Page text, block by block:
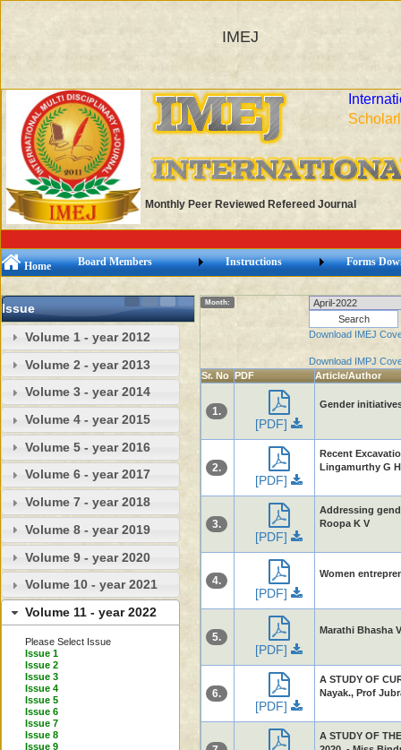
IMEJ
Monthly Peer Reviewed Refereed Journal
Home Board Members Instructions Forms
Issue
Volume 1 - year 2012
Volume 2 - year 2013
Volume 3 - year 2014
Volume 4 - year 2015
Volume 5 - year 2016
Volume 6 - year 2017
Volume 7 - year 2018
Volume 8 - year 2019
Volume 9 - year 2020
Volume 10 - year 2021
Volume 11 - year 2022
Please Select Issue
Issue 1
Issue 2
Issue 3
Issue 4
Issue 5
Issue 6
Issue 7
Issue 8
Issue 9
Month:
Download IMEJ
Download IMPJ
Sr. No PDF Article/Author
1.
[PDF]
Gender
2.
[PDF]
Recent
Lingamurthy G H
3.
[PDF]
Addressing
Roopa K V
4.
[PDF]
Women
5.
[PDF]
Marathi Bhasha
6.
[PDF]
A STUDY OF
Nayak., Prof
A STUDY OF